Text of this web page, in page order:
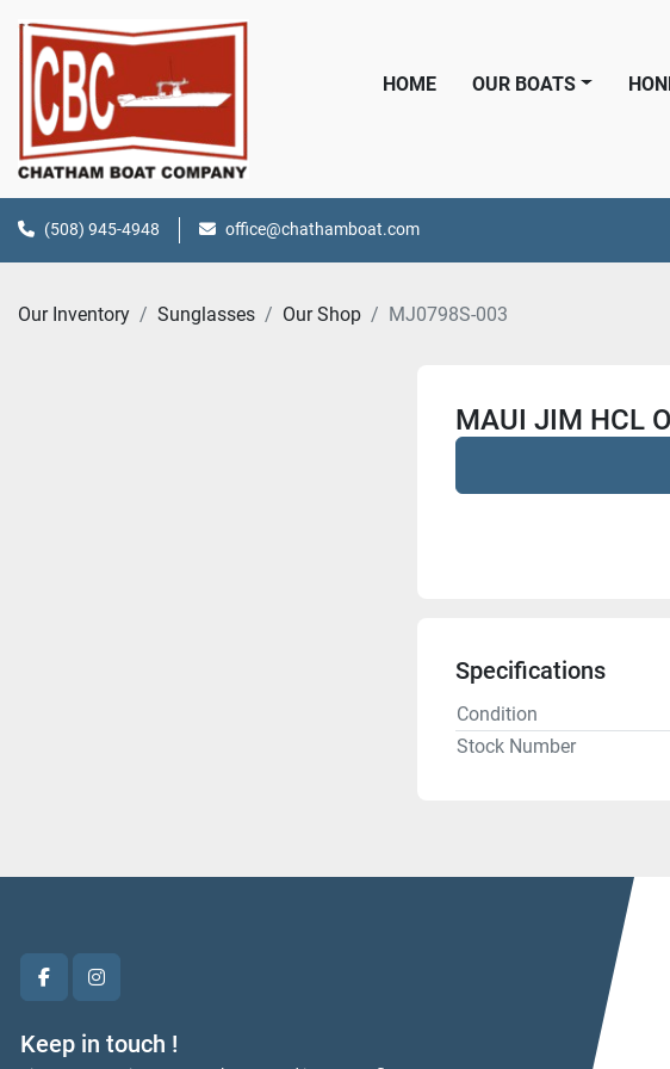
HOME OUR BOATS
(508) 945-4948 office@chathamboat.com
Our Inventory Sunglasses Our Shop MJ0798S-003
MAUI JIM HCL
Specifications
Condition
Stock Number
facebookinstagram
Keep in touch !